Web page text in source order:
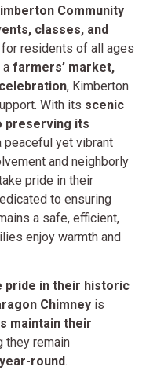
Community
classes, and
for residents of all ages
a farmers’ market,
, Kimberton
With its scenic
preserving its
yet vibrant
and neighborly
pride in their
to ensuring
a safe, efficient,
enjoy warmth and
pride in their historic
Chimney is
maintain their
they remain
round.